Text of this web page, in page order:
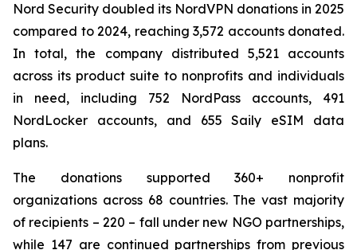
Nord Security doubled its NordVPN donations in 2025
compared to 2024, reaching 3,572 accounts donated.
In total, the company distributed 5,521 accounts
across its product suite to nonprofits and individuals
in need, including 752 NordPass accounts, 491
NordLocker accounts, and 655 Saily eSIM data
plans.
The donations supported 360+ nonprofit
organizations across 68 countries. The vast majority
of recipients – 220 – fall under new NGO partnerships,
while 147 are continued partnerships from previous